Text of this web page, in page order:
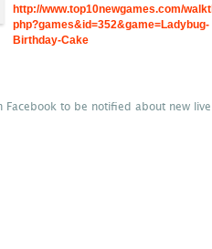
http://www.top10newgames.com/
php?games&id=352&game=Ladybug-
Birthday-Cake
Facebook to be notified about new